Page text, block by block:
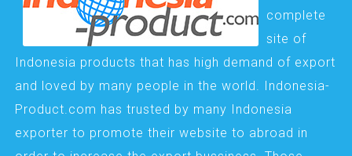
complete
site of
Indonesia products that has high demand of export
and loved by many people in the world. Indonesia-
Product.com has trusted by many Indonesia
exporter to promote their website to abroad in